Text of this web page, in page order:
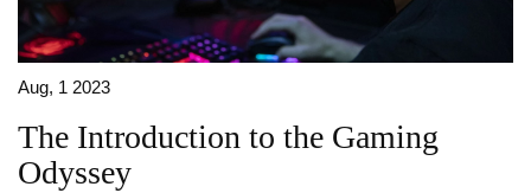
Aug, 1 2023
The Introduction to the Gaming
Odyssey